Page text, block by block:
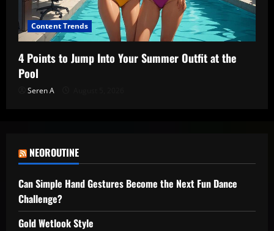
Content Trends
4 Points to Jump Into Your Summer Outfit at the
Pool
Seren A
NEOROUTINE
Can Simple Hand Gestures Become the Next Fun Dance
Challenge?
Gold Wetlook Style